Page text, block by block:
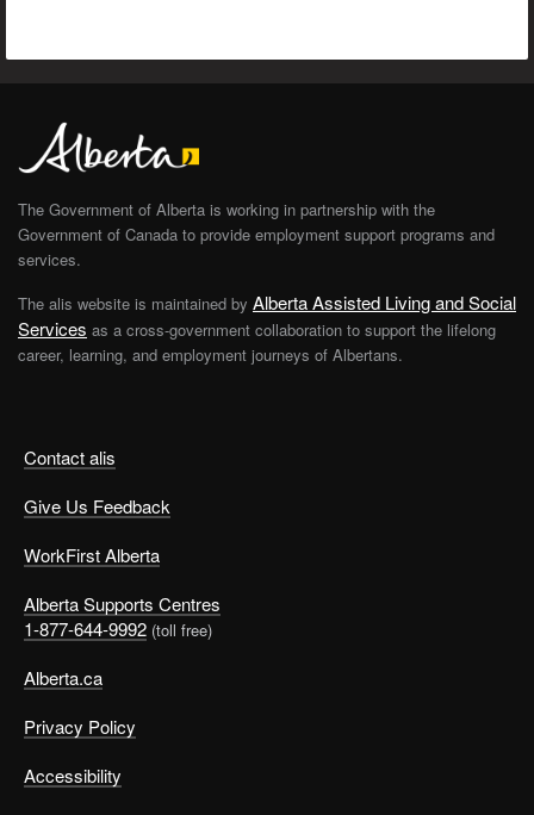
Contact alis
Give Us Feedback
WorkFirst Alberta
Alberta Supports Centres
1-877-644-9992 (toll free)
Alberta.ca
Privacy Policy
Accessibility
The Government of Alberta is working in partnership with the
Government of Canada to provide employment support programs and
services.
The alis website is maintained by Alberta Assisted Living and Social
Services as a cross-government collaboration to support the lifelong
career, learning, and employment journeys of Albertans.